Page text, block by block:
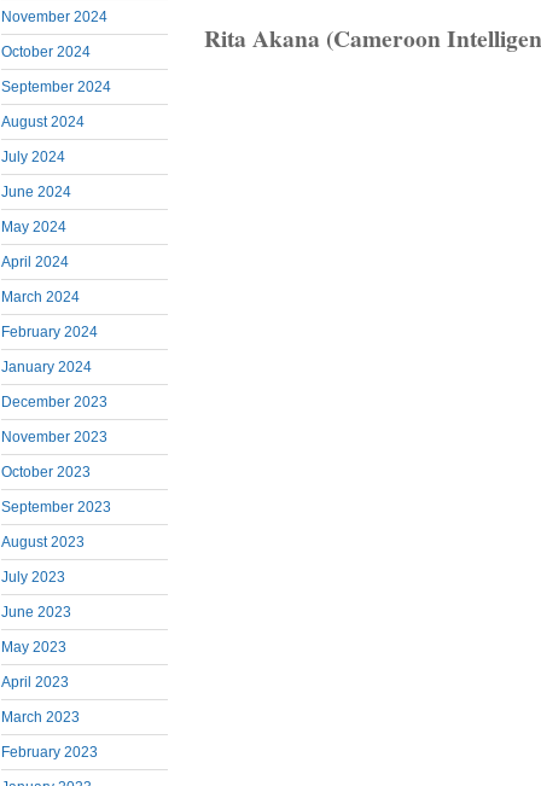
November 2024
October 2024
September 2024
August 2024
July 2024
June 2024
May 2024
April 2024
March 2024
February 2024
January 2024
December 2023
November 2023
October 2023
September 2023
August 2023
July 2023
June 2023
May 2023
April 2023
March 2023
February 2023
Rita Akana (Cameroon